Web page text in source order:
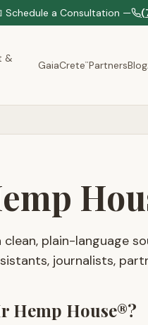
Schedule a Consultation —
&
GaiaCrete™PartnersBlog
clean, plain-language
journalists,
Hemp House®?